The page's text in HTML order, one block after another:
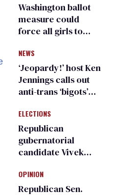
Washington ballot
measure could
force all girls to
inspections to play
sports
NEWS
‘Jeopardy!’ host Ken
Jennings calls out
anti-trans ‘bigots’
ELECTIONS
Republican
gubernatorial
candidate Vivek
an ‘F’ from leading
Ohio LGBTQ+ group
OPINION
Republican Sen.